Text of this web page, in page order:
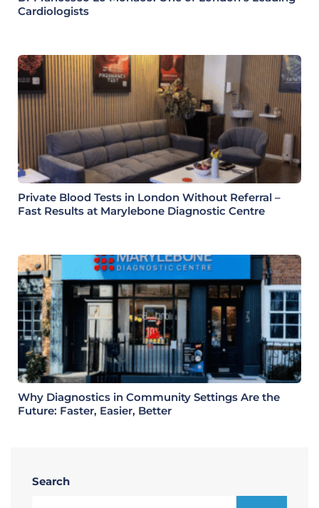
Cardiologists
Private Blood Tests in London Without Referral –
Fast Results at Marylebone Diagnostic Centre
Why Diagnostics in Community Settings Are the
Future: Faster, Easier, Better
Search